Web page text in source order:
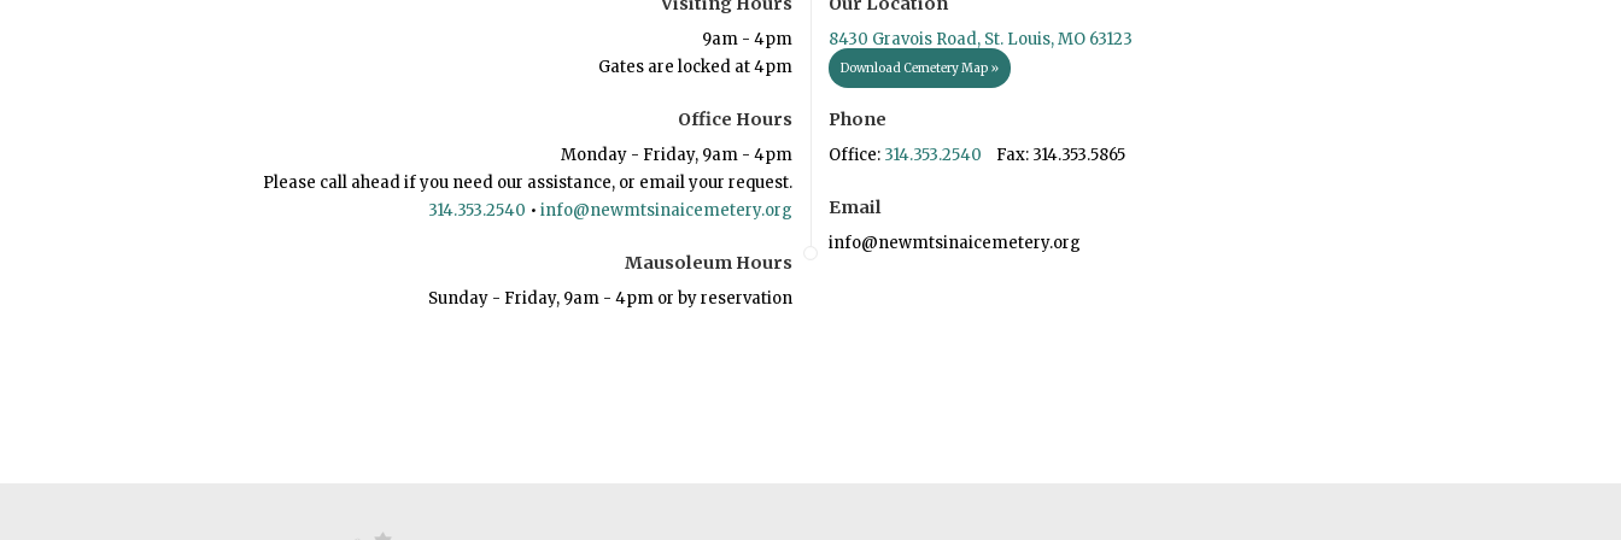
9am - 4pm
Gates are locked at 4pm
Office Hours
Monday - Friday, 9am - 4pm
Please call ahead if you need our assistance, or email your request.
314.353.2540 • info@newmtsinaicemetery.org
Mausoleum Hours
Sunday - Friday, 9am - 4pm or by reservation
8430 Gravois Road, St. Louis, MO 63123
Download Cemetery Map »
Phone
Office: 314.353.2540 Fax: 314.353.5865
Email
info@newmtsinaicemetery.org